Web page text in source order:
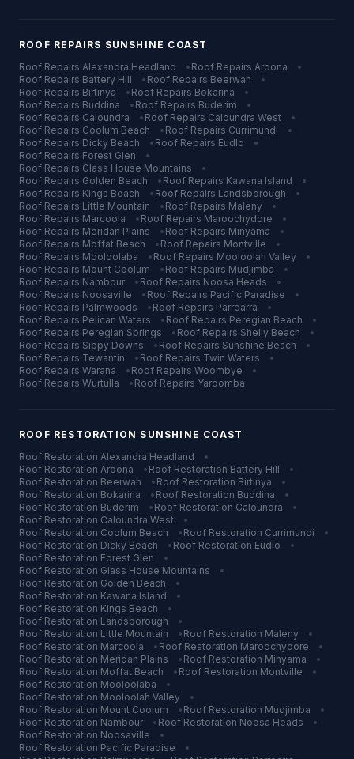
ROOF REPAIRS SUNSHINE COAST
Roof Repairs Alexandra Headland • Roof Repairs Aroona
•
Roof Repairs Battery Hill • Roof Repairs Beerwah
•
Roof Repairs Birtinya • Roof Repairs Bokarina
•
Roof Repairs Buddina • Roof Repairs Buderim
•
Roof Repairs Caloundra • Roof Repairs Caloundra West
•
Roof Repairs Coolum Beach • Roof Repairs Currimundi
•
Roof Repairs Dicky Beach • Roof Repairs Eudlo
•
Roof Repairs Forest Glen
•
Roof Repairs Glass House Mountains
•
Roof Repairs Golden Beach • Roof Repairs Kawana Island
•
Roof Repairs Kings Beach • Roof Repairs Landsborough
•
Roof Repairs Little Mountain • Roof Repairs Maleny
•
Roof Repairs Marcoola • Roof Repairs Maroochydore
•
Roof Repairs Meridan Plains • Roof Repairs Minyama
•
Roof Repairs Moffat Beach • Roof Repairs Montville
•
Roof Repairs Mooloolaba • Roof Repairs Mooloolah Valley
•
Roof Repairs Mount Coolum • Roof Repairs Mudjimba
•
Roof Repairs Nambour • Roof Repairs Noosa Heads
•
Roof Repairs Noosaville • Roof Repairs Pacific Paradise
•
Roof Repairs Palmwoods • Roof Repairs Parrearra
•
Roof Repairs Pelican Waters • Roof Repairs Peregian Beach
•
Roof Repairs Peregian Springs • Roof Repairs Shelly Beach
•
Roof Repairs Sippy Downs • Roof Repairs Sunshine Beach
•
Roof Repairs Tewantin • Roof Repairs Twin Waters
•
Roof Repairs Warana • Roof Repairs Woombye
•
Roof Repairs Wurtulla • Roof Repairs Yaroomba
ROOF RESTORATION SUNSHINE COAST
Roof Restoration Alexandra Headland
•
Roof Restoration Aroona • Roof Restoration Battery Hill
•
Roof Restoration Beerwah • Roof Restoration Birtinya
•
Roof Restoration Bokarina • Roof Restoration Buddina
•
Roof Restoration Buderim • Roof Restoration Caloundra
•
Roof Restoration Caloundra West
•
Roof Restoration Coolum Beach • Roof Restoration Currimundi
•
Roof Restoration Dicky Beach • Roof Restoration Eudlo
•
Roof Restoration Forest Glen
•
Roof Restoration Glass House Mountains
•
Roof Restoration Golden Beach
•
Roof Restoration Kawana Island
•
Roof Restoration Kings Beach
•
Roof Restoration Landsborough
•
Roof Restoration Little Mountain • Roof Restoration Maleny
•
Roof Restoration Marcoola • Roof Restoration Maroochydore
•
Roof Restoration Meridan Plains • Roof Restoration Minyama
•
Roof Restoration Moffat Beach • Roof Restoration Montville
•
Roof Restoration Mooloolaba
•
Roof Restoration Mooloolah Valley
•
Roof Restoration Mount Coolum • Roof Restoration Mudjimba
•
Roof Restoration Nambour • Roof Restoration Noosa Heads
•
Roof Restoration Noosaville
•
Roof Restoration Pacific Paradise
•